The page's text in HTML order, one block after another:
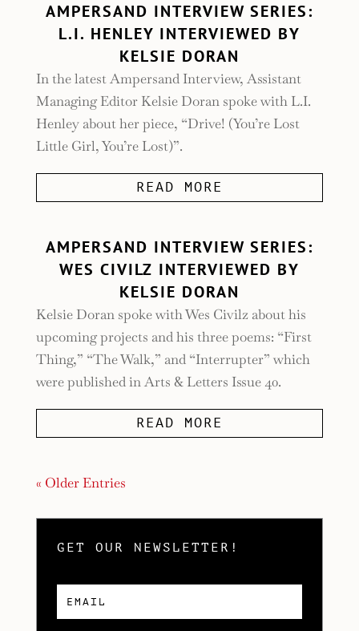
AMPERSAND INTERVIEW SERIES:
L.I. HENLEY INTERVIEWED BY
KELSIE DORAN
In the latest Ampersand Interview, Assistant
Managing Editor Kelsie Doran spoke with L.I.
Henley about her piece, “Drive! (You’re Lost
Little Girl, You’re Lost)”.
READ MORE
AMPERSAND INTERVIEW SERIES:
WES CIVILZ INTERVIEWED BY
KELSIE DORAN
Kelsie Doran spoke with Wes Civilz about his
upcoming projects and his three poems: “First
Thing,” “The Walk,” and “Interrupter” which
were published in Arts & Letters Issue 40.
READ MORE
« Older Entries
GET OUR NEWSLETTER!